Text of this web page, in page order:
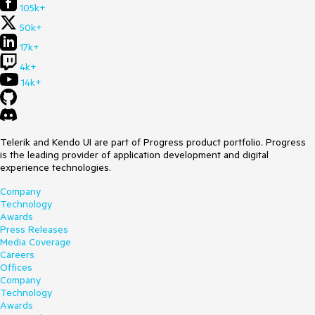
public sealed partial class MainWindow : Window
public MainWindow()
{
}
{
Content = new RadDataGrid()
{
DummyData("Item 1") }
}
};
contentDialog.XamlRoot = this.Content.XamlRoot;
contentDialog.ShowAsync();
}
}
public record DummyData(string Text);
105k+
50k+
17k+
4k+
14k+
Telerik and Kendo UI are part of Progress product portfolio. Progress
is the leading provider of application development and digital
experience technologies.
Company
Technology
Awards
Press Releases
Media Coverage
Careers
Offices
Company
Technology
Awards